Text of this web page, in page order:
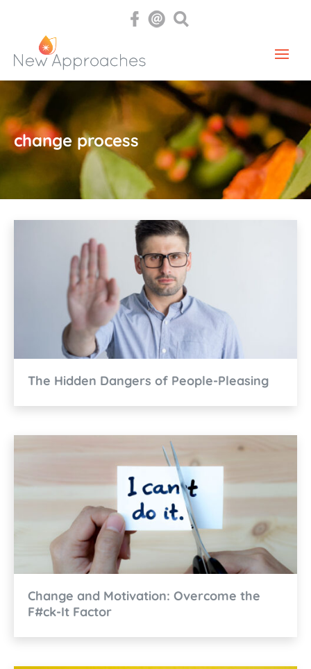
change process
The Hidden Dangers of People-Pleasing
Change and Motivation: Overcome the
F#ck-It Factor